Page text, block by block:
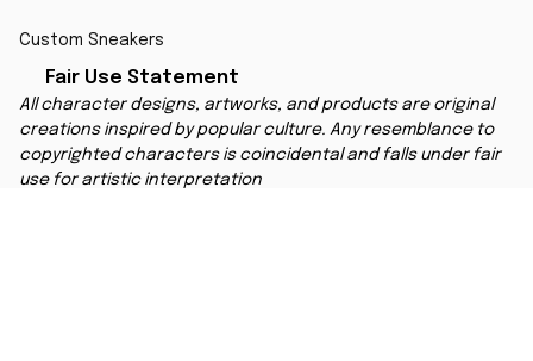
Custom Sneakers
Fair Use Statement
All character designs, artworks, and products are original
creations inspired by popular culture. Any resemblance to
copyrighted characters is coincidental and falls under fair
use for artistic interpretation